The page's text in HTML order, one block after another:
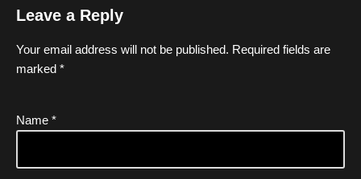
Leave a Reply
Your email address will not be published. Required fields are
marked *
Name *